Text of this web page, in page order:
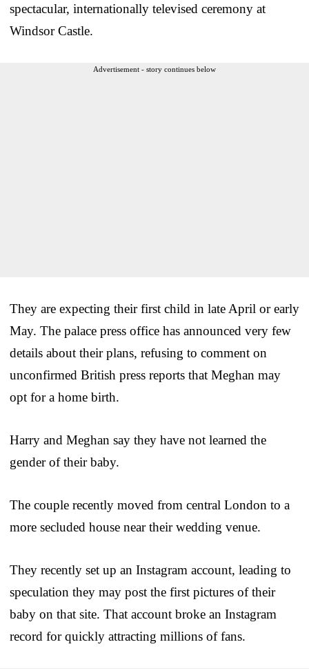
spectacular, internationally televised ceremony at
Windsor Castle.
Advertisement - story continues below
They are expecting their first child in late April or early
May. The palace press office has announced very few
details about their plans, refusing to comment on
unconfirmed British press reports that Meghan may
opt for a home birth.
Harry and Meghan say they have not learned the
gender of their baby.
The couple recently moved from central London to a
more secluded house near their wedding venue.
They recently set up an Instagram account, leading to
speculation they may post the first pictures of their
baby on that site. That account broke an Instagram
record for quickly attracting millions of fans.